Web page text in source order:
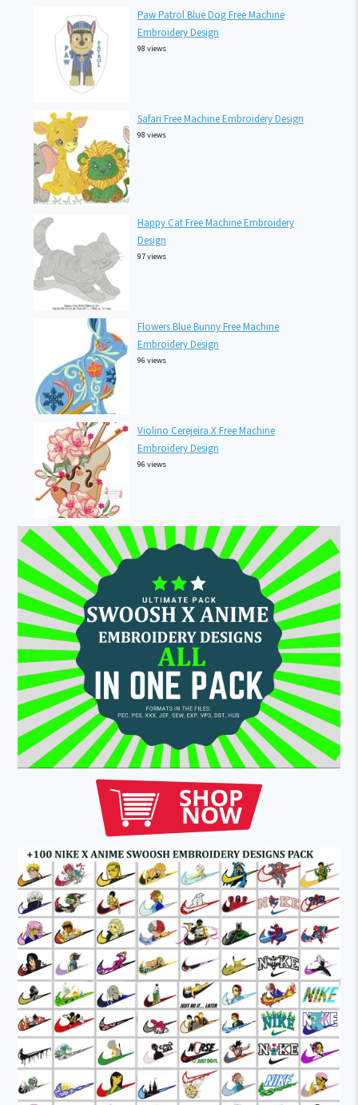
Paw Patrol Blue Dog Free Machine
Embroidery Design
98 views
Safari Free Machine Embroidery Design
98 views
Happy Cat Free Machine Embroidery
Design
97 views
Flowers Blue Bunny Free Machine
Embroidery Design
96 views
Violino Cerejeira X Free Machine
Embroidery Design
96 views